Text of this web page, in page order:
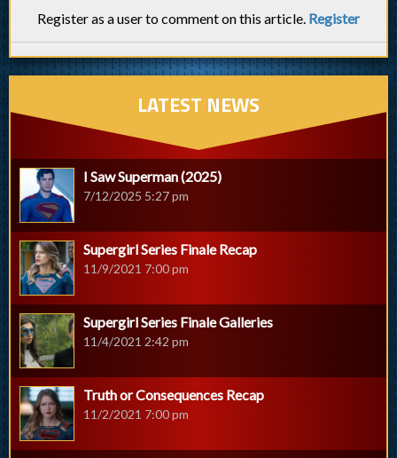
Register as a user to comment on this article. Register
LATEST NEWS
I Saw Superman (2025)
7/12/2025 5:27 pm
Supergirl Series Finale Recap
11/9/2021 7:00 pm
Supergirl Series Finale Galleries
11/4/2021 2:42 pm
Truth or Consequences Recap
11/2/2021 7:00 pm